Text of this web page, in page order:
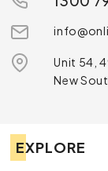
Unit 54,
New
EXPLORE